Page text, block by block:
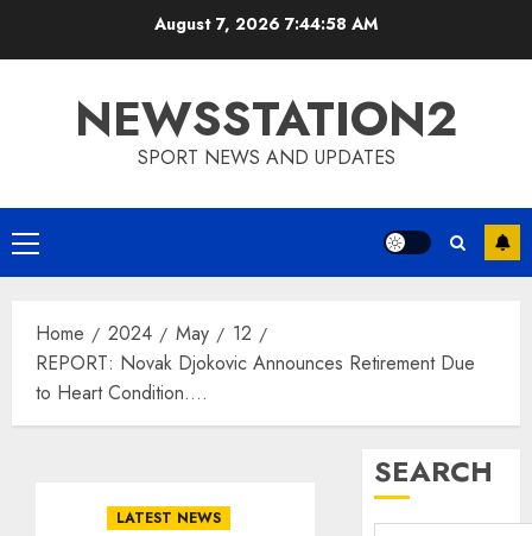
August 7, 2026 7:44:59 AM
NEWSSTATION2
SPORT NEWS AND UPDATES
Primary
Menu
Home 2024 May
12
REPORT: Novak Djokovic Announces Retirement Due
to Heart Condition….
LATEST NEWS
SEARCH